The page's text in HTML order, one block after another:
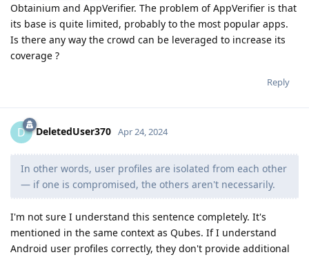
Obtainium and AppVerifier. The problem of AppVerifier is that
its base is quite limited, probably to the most popular apps.
Is there any way the crowd can be leveraged to increase its
coverage ?
Reply
D DeletedUser370 Apr 24, 2024
In other words, user profiles are isolated from each other
— if one is compromised, the others aren't necessarily.
I'm not sure I understand this sentence completely. It's
mentioned in the same context as Qubes. If I understand
Android user profiles correctly, they don't provide additional